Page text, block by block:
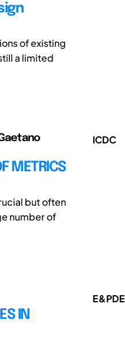
of existing
a limited
METRICS
but often
number of
ICDC
IN
E&PDE